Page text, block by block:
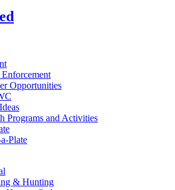
Opportunities
Programs and Activities
Plate
& Hunting